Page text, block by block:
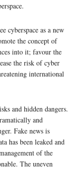
cyberspace as a new
the concept of
into it; favour the
the risk of cyber
international
and hidden dangers.
and
Fake news is
has been leaked and
of the
The uneven